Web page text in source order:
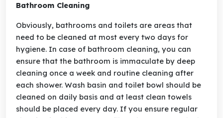
Bathroom Cleaning
Obviously, bathrooms and toilets are areas that
need to be cleaned at most every two days for
hygiene. In case of bathroom cleaning, you can
ensure that the bathroom is immaculate by deep
cleaning once a week and routine cleaning after
each shower. Wash basin and toilet bowl should be
cleaned on daily basis and at least clean towels
should be placed every day. If you ensure regular